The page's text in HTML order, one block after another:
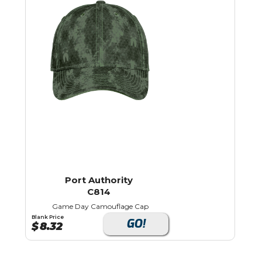
Port Authority
C814
Game Day Camouflage Cap
Blank Price
$8.32 GO!